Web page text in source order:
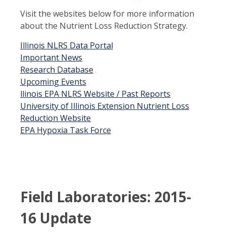
Visit the websites below for more information
about the Nutrient Loss Reduction Strategy.
Illinois NLRS Data Portal
Important News
Research Database
Upcoming Events
llinois EPA NLRS Website / Past Reports
University of Illinois Extension Nutrient Loss
Reduction Website
EPA Hypoxia Task Force
Field Laboratories: 2015-
16 Update